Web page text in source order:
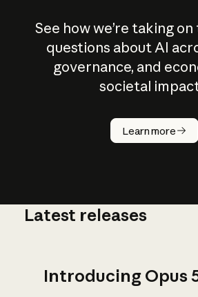
See how we’re taking
questions about AI
governance, and
societal
Learn more
How does
AI work?
Latest releases
Introducing Opus